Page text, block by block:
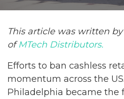
This article was written by
ofMTech Distributors.
Efforts to ban cashless
momentum across the
Philadelphia became the